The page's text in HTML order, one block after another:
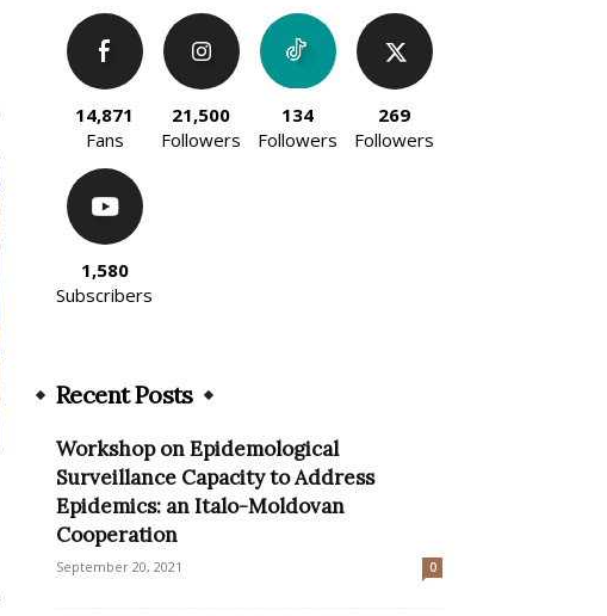
14,871
Fans
21,500
Followers
134
Followers
269
Followers
1,580
Subscribers
Recent Posts
Workshop on Epidemological
Surveillance Capacity to Address
Epidemics: an Italo-Moldovan
Cooperation
September 20, 2021 0